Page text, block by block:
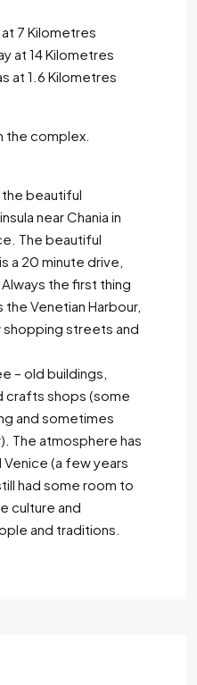
7 Kilometres
at 14 Kilometres
at 1.6 Kilometres
the complex.
the beautiful
near Chania in
The beautiful
a 20 minute drive,
Always the first thing
the Venetian Harbour,
streets and
– old buildings,
crafts shops (some
and sometimes
The atmosphere has
(a few years
had some room to
culture and
and traditions.